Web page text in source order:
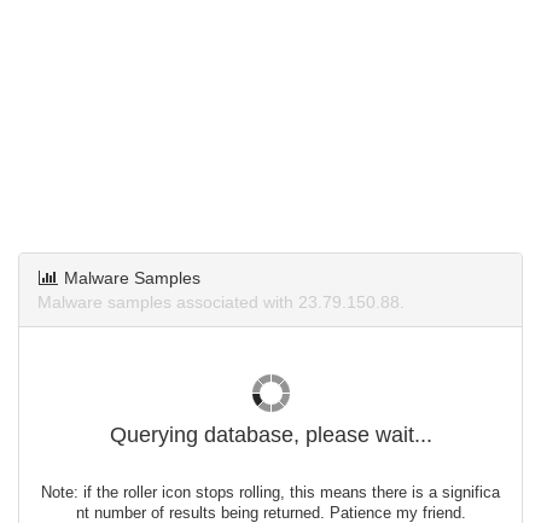
Malware Samples
Malware samples associated with 23.79.150.88.
Querying database, please wait...
Note: if the roller icon stops rolling, this means there is a significa
nt number of results being returned. Patience my friend.